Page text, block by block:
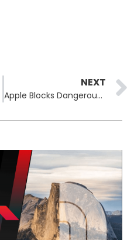
NEXT
Apple Blocks Dangerous Terminal Commands in macOS Tahoe 26.4